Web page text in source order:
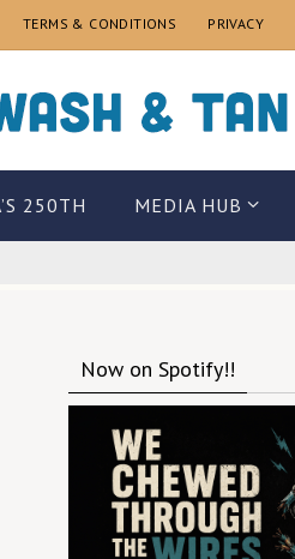
TERMS & CONDITIONS PRIVACY
250TH MEDIA HUB
Now on Spotify!!